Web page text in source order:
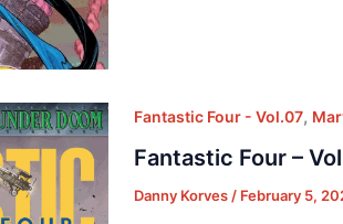
Fantastic Four - Vol.07,
Fantastic Four –
Danny Korves / February 5,